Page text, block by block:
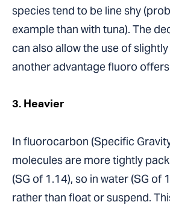
species tend to be line shy
example than with tuna). The
can also allow the use of
another advantage fluoro
3. Heavier
In fluorocarbon (Specific
molecules are more tightly
(SG of 1.14), so in water (SG of
rather than float or suspend.